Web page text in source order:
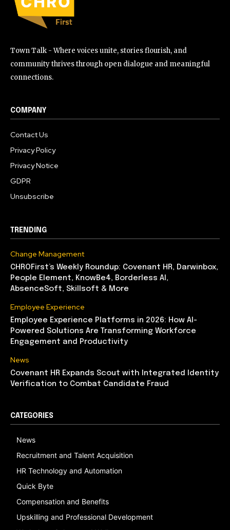
Town Talk - Where voices unite, stories flourish, and
community thrives through open dialogue and meaningful
connections.
COMPANY
Contact Us
Privacy Policy
Privacy Notice
GDPR
Unsubscribe
TRENDING
Change Management
CHROFirst’s Weekly Roundup: Covenant HR, Darwinbox,
People Element, KnowBe4, Borderless AI,
AbsenceSoft, Skillsoft & More
Employee Experience
Employee Experience Platforms in 2026: How AI-
Powered Solutions Are Transforming Workforce
Engagement and Productivity
News
Covenant HR Expands Scout with Integrated Identity
Verification to Combat Candidate Fraud
CATEGORIES
News
Recruitment and Talent Acquisition
HR Technology and Automation
Quick Byte
Compensation and Benefits
Upskilling and Professional Development